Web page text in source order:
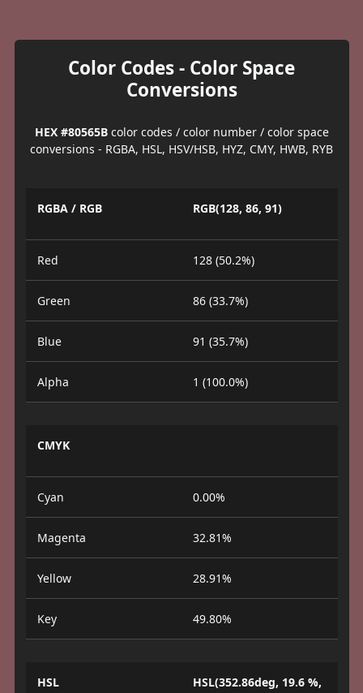
Color Codes - Color Space
Conversions
HEX #80565Bcolor codes / color number / color space
conversions - RGBA, HSL, HSV/HSB, HYZ, CMY, HWB, RYB
RGBA / RGB RGB(128, 86, 91)
Red 128 (50.2%)
Green 86 (33.7%)
Blue 91 (35.7%)
Alpha 1 (100.0%)
CMYK
Cyan 0.00%
Magenta 32.81%
Yellow 28.91%
Key 49.80%
HSL
HSL(352.86deg, 19.6 %,